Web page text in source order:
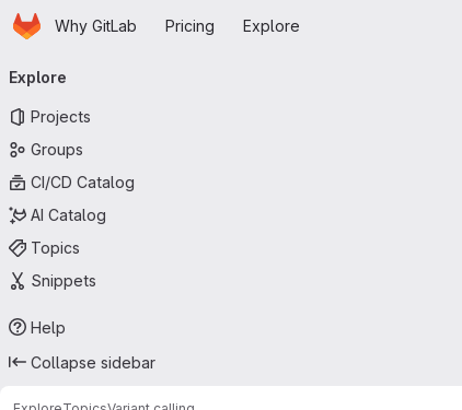
Skip to main content
HomepageWhy GitLab Pricing Explore
navigation
Explore
Projects
Groups
CI/CD Catalog
AI Catalog
Topics
Snippets
Help
Collapse sidebar